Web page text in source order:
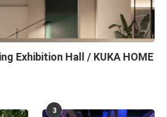
Exhibition Hall / KUKA HOME
3